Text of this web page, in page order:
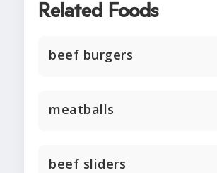
Related Foods
beef burgers
meatballs
beef sliders